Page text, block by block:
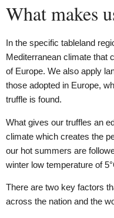
What makes
In the specific tableland
Mediterranean climate that
of Europe. We also apply
those adopted in Europe,
truffle is found.
What gives our truffles an
climate which creates the
our hot summers are
winter low temperature of
There are two key factors
across the nation and the